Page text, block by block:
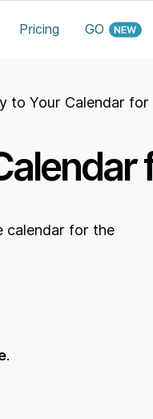
Pricing GO
to Your Calendar
calendar for the
.